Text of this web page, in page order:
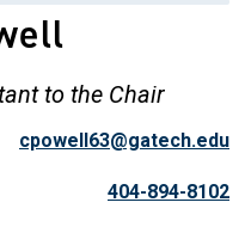
to the Chair
cpowell63@gatech.edu
404-894-8102